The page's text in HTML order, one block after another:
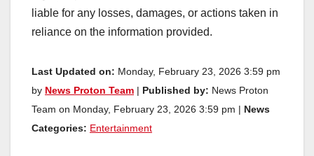
liable for any losses, damages, or actions taken in
reliance on the information provided.
Last Updated on: Monday, February 23, 2026 3:59 pm
by News Proton Team | Published by: News Proton
Team on Monday, February 23, 2026 3:59 pm | News
Categories: Entertainment